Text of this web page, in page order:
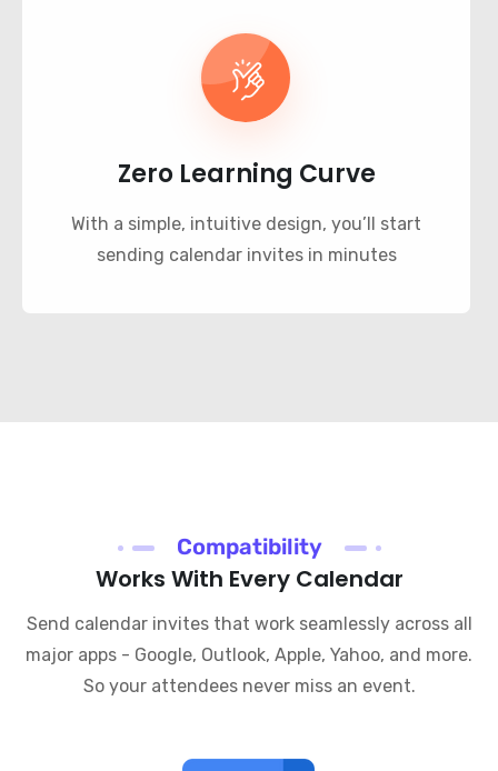
Zero Learning Curve
With a simple, intuitive design, you’ll start
sending calendar invites in minutes
Compatibility
Works With Every Calendar
Send calendar invites that work seamlessly across all
major apps - Google, Outlook, Apple, Yahoo, and more.
So your attendees never miss an event.